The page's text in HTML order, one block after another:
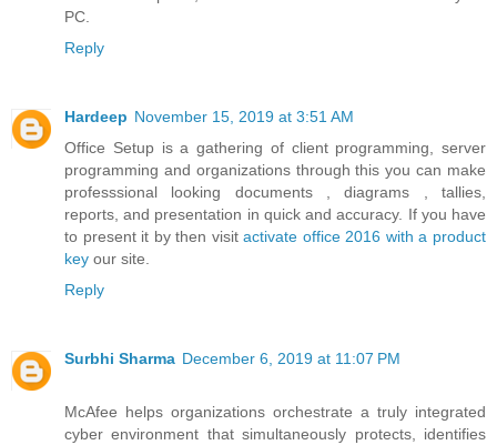
PC.
Reply
Hardeep November 15, 2019 at 3:51 AM
Office Setup is a gathering of client programming, server
programming and organizations through this you can make
professsional looking documents , diagrams , tallies,
reports, and presentation in quick and accuracy. If you have
to present it by then visitactivate office 2016 with a product
key our site.
Reply
Surbhi Sharma December 6, 2019 at 11:07 PM
McAfee helps organizations orchestrate a truly integrated
cyber environment that simultaneously protects, identifies